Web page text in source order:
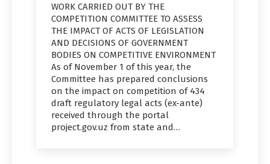
WORK CARRIED OUT BY THE
COMPETITION COMMITTEE TO ASSESS
THE IMPACT OF ACTS OF LEGISLATION
AND DECISIONS OF GOVERNMENT
BODIES ON COMPETITIVE ENVIRONMENT
As of November 1 of this year, the
Committee has prepared conclusions
on the impact on competition of 434
draft regulatory legal acts (ex-ante)
received through the portal
project.gov.uz from state and…